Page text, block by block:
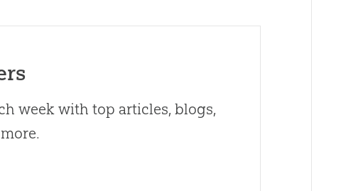
week with top articles, blogs,